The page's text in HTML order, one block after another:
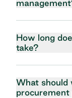
How long
take?
What should
procurement